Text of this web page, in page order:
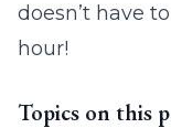
doesn’t have
hour!
Topics on this